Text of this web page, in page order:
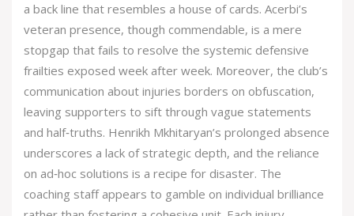
a back line that resembles a house of cards. Acerbi’s
veteran presence, though commendable, is a mere
stopgap that fails to resolve the systemic defensive
frailties exposed week after week. Moreover, the club’s
communication about injuries borders on obfuscation,
leaving supporters to sift through vague statements
and half‑truths. Henrikh Mkhitaryan’s prolonged absence
underscores a lack of strategic depth, and the reliance
on ad‑hoc solutions is a recipe for disaster. The
coaching staff appears to gamble on individual brilliance